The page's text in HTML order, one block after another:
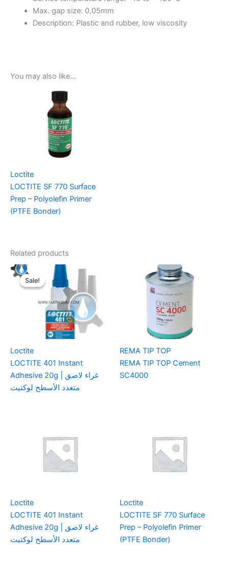
Max. gap size: 0,05mm
Description: Plastic and rubber, low viscosity
You may also like…
Loctite
LOCTITE SF 770 Surface
Prep – Polyolefin Primer
(PTFE Bonder)
Related products
Sale!
Loctite
Sale!
LOCTITE 401 Instant
Adhesive 20g | غراء لاصق
متعدد الأسطح لوكتيت
REMA TIP TOP
REMA TIP TOP Cement
SC4000
Loctite
LOCTITE 401 Instant
Adhesive 20g | غراء لاصق
متعدد الأسطح لوكتيت
Loctite
LOCTITE SF 770 Surface
Prep – Polyolefin Primer
(PTFE Bonder)